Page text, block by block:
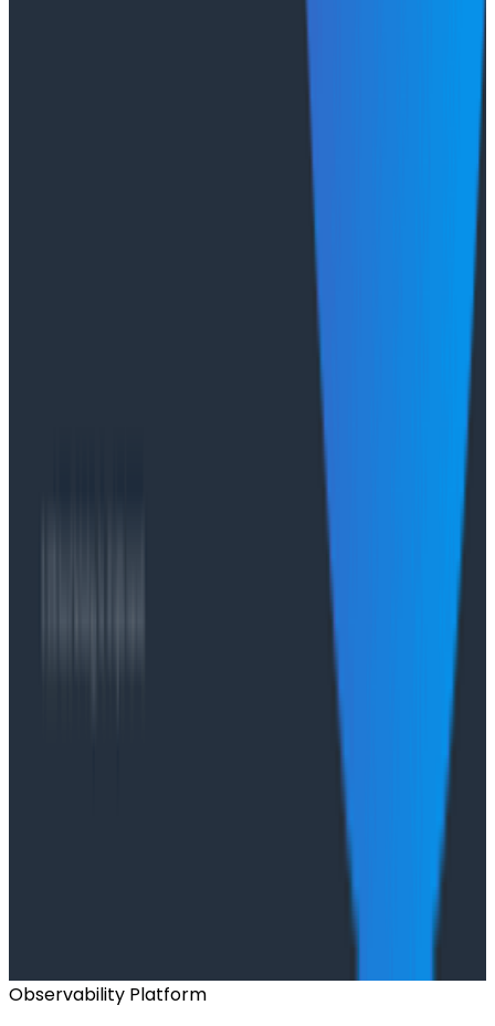
push job-posting API success from 93% to 99%, de-risk
Agentic Software Development at Salesforce
with Honeycomb Intelligence - O11yCon 2026
Salesforce's Nishi Bhonsle and Maksym Bogdanov walk
through their journey from having telemetry to having
real observability, including diagnosing a Bazel sync
seven-panel dashboard from a single prompt via
O11yCon 2026 talk, they make the case for
instrumentation as a first-class feature, not an
Has AI killed the SDLC as We Know it? - O11yCon
Building an AI Observability Agent: Lessons from the
Signal vs. Spend: Building Cost-Aware Observability
Observability Platform